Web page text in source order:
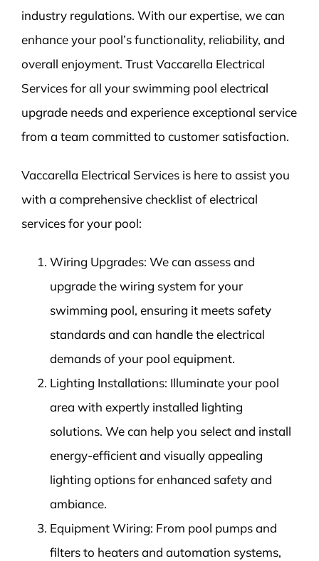
industry regulations. With our expertise, we can
enhance your pool’s functionality, reliability, and
overall enjoyment. Trust Vaccarella Electrical
Services for all your swimming pool electrical
upgrade needs and experience exceptional service
from a team committed to customer satisfaction.
Vaccarella Electrical Services is here to assist you
with a comprehensive checklist of electrical
services for your pool:
Wiring Upgrades: We can assess and
upgrade the wiring system for your
swimming pool, ensuring it meets safety
standards and can handle the electrical
demands of your pool equipment.
Lighting Installations: Illuminate your pool
area with expertly installed lighting
solutions. We can help you select and install
energy-efficient and visually appealing
lighting options for enhanced safety and
ambiance.
Equipment Wiring: From pool pumps and
filters to heaters and automation systems,